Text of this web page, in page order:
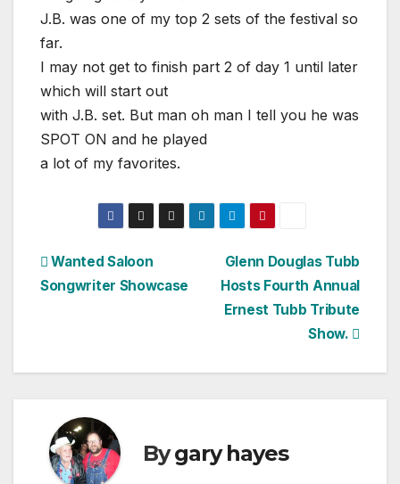
J.B. was one of my top 2 sets of the festival so
far.
I may not get to finish part 2 of day 1 until later
which will start out
with J.B. set. But man oh man I tell you he was
SPOT ON and he played
a lot of my favorites.
Post
navigation
Glenn Douglas Tubb
Hosts Fourth Annual
Ernest Tubb Tribute
Show.
Wanted Saloon
Songwriter Showcase
Bygary hayes